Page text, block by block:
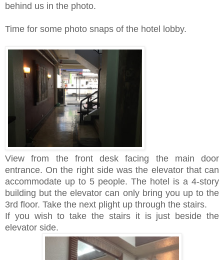
behind us in the photo.
Time for some photo snaps of the hotel lobby.
View from the front desk facing the main door
entrance. On the right side was the elevator that can
accommodate up to 5 people. The hotel is a 4-story
building but the elevator can only bring you up to the
3rd floor. Take the next plight up through the stairs.
If you wish to take the stairs it is just beside the
elevator side.